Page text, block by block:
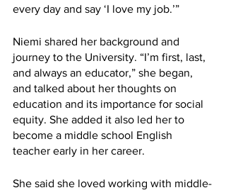
every day and say ‘I love my job.’”
Niemi shared her background and
journey to the University. “I’m first, last,
and always an educator,” she began,
and talked about her thoughts on
education and its importance for social
equity. She added it also led her to
become a middle school English
teacher early in her career.
She said she loved working with middle-